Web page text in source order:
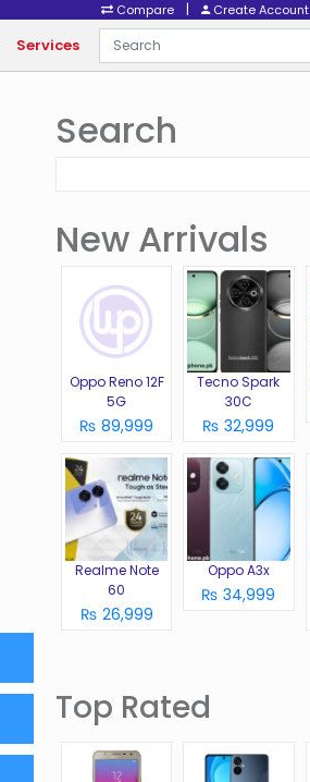
Compare | Create Account
Services
Search
New Arrivals
Oppo Reno 12F
5G
₨ 89,999
Tecno Spark
30C
₨ 32,999
Realme Note
60
₨ 26,999
Oppo A3x
₨ 34,999
Top Rated